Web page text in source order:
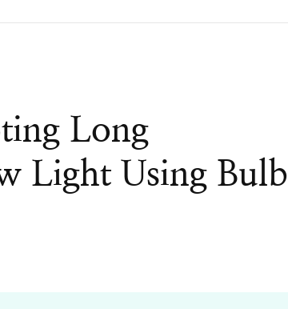
Long
Light Using Bulb